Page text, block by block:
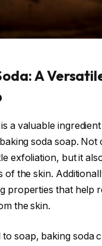
A
a valuable
soda soap. Not
exfoliation, but it
of the skin.
properties that help
the skin.
soap, baking soda